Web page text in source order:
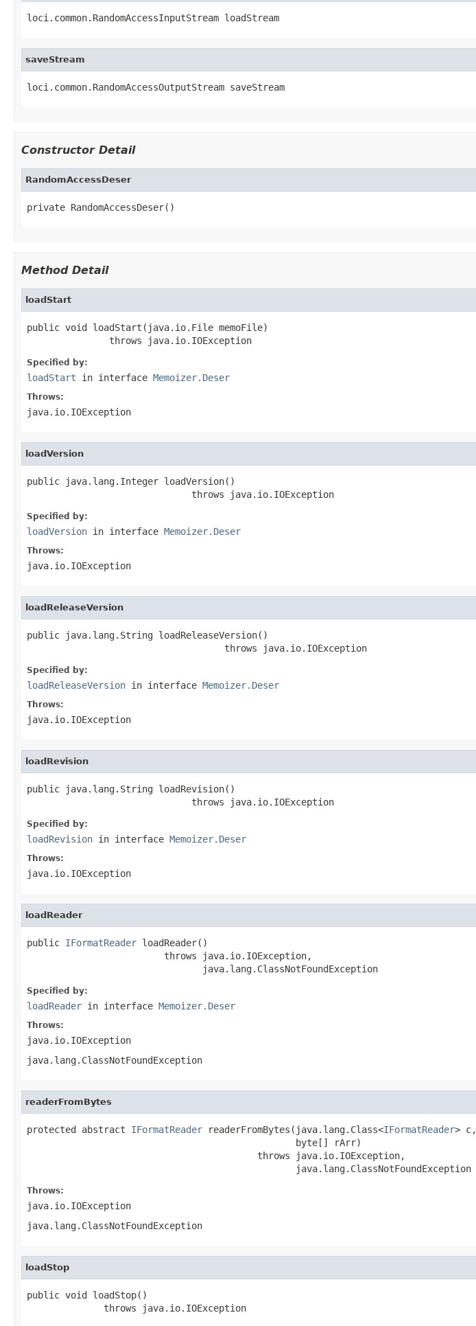
loci.common.RandomAccessInputStream loadStream
saveStream
loci.common.RandomAccessOutputStream saveStream
Constructor Detail
RandomAccessDeser
private RandomAccessDeser()
Method Detail
loadStart
public void loadStart(java.io.File memoFile)
               throws java.io.IOException
Specified by:
loadStart in interface Memoizer.Deser
Throws:
java.io.IOException
loadVersion
public java.lang.Integer loadVersion()
                              throws java.io.IOException
Specified by:
loadVersion in interface Memoizer.Deser
Throws:
java.io.IOException
loadReleaseVersion
public java.lang.String loadReleaseVersion()
                                    throws java.io.IOException
Specified by:
loadReleaseVersion in interface Memoizer.Deser
Throws:
java.io.IOException
loadRevision
public java.lang.String loadRevision()
                              throws java.io.IOException
Specified by:
loadRevision in interface Memoizer.Deser
Throws:
java.io.IOException
loadReader
public IFormatReader loadReader()
                         throws java.io.IOException,
                                java.lang.ClassNotFoundException
Specified by:
loadReader in interface Memoizer.Deser
Throws:
java.io.IOException
java.lang.ClassNotFoundException
readerFromBytes
protected abstract IFormatReader readerFromBytes(java.lang.Class<IFormatReader> c,
                                                 byte[] rArr)
                                          throws java.io.IOException,
                                                 java.lang.ClassNotFoundException
Throws:
java.io.IOException
java.lang.ClassNotFoundException
loadStop
public void loadStop()
              throws java.io.IOException